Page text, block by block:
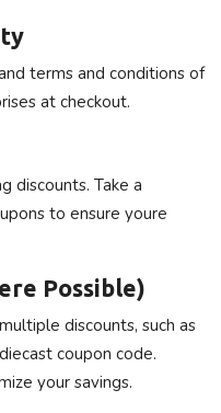
terms and conditions of
at checkout.
discounts. Take a
to ensure youre
Possible)
discounts, such as
coupon code.
your savings.